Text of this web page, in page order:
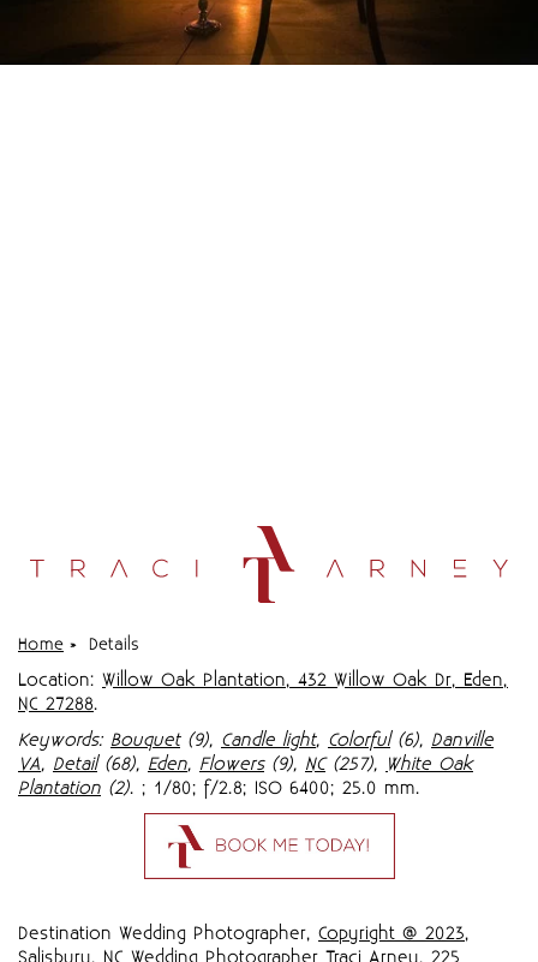
Home » Details
Location: Willow Oak Plantation, 432 Willow Oak Dr, Eden,
NC 27288.
Keywords: Bouquet(9), Candle light, Colorful(6), Danville
VA, Detail(68), Eden, Flowers(9), NC(257), White Oak
Plantation (2). ; 1/80; f/2.8; ISO 6400; 25.0 mm.
Destination Wedding Photographer, Copyright @ 2023,